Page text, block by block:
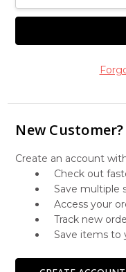
New Customer?
Create an account
Check out
Save multiple
Access your
Track new
Save items to